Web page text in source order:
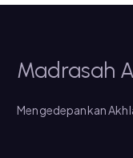
Madrasah
Mengedepankan